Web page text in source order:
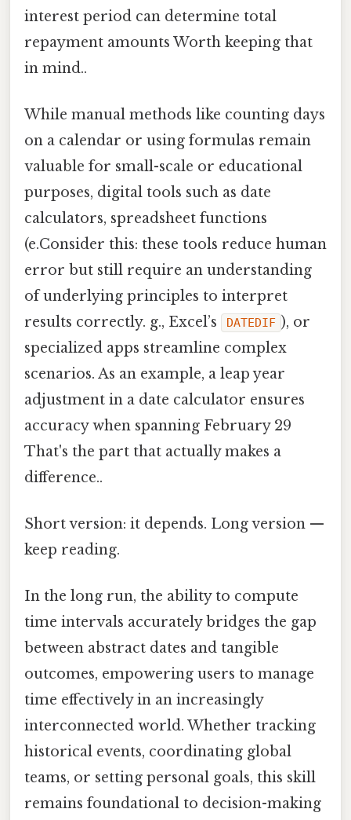
interest period can determine total
repayment amounts Worth keeping that
in mind..
While manual methods like counting days
on a calendar or using formulas remain
valuable for small-scale or educational
purposes, digital tools such as date
calculators, spreadsheet functions
(e.Consider this: these tools reduce human
error but still require an understanding
of underlying principles to interpret
results correctly. g., Excel’s
DATEDIF ), or
specialized apps streamline complex
scenarios. As an example, a leap year
adjustment in a date calculator ensures
accuracy when spanning February 29
That's the part that actually makes a
difference..
Short version: it depends. Long version —
keep reading.
In the long run, the ability to compute
time intervals accurately bridges the gap
between abstract dates and tangible
outcomes, empowering users to manage
time effectively in an increasingly
interconnected world. Whether tracking
historical events, coordinating global
teams, or setting personal goals, this skill
remains foundational to decision-making